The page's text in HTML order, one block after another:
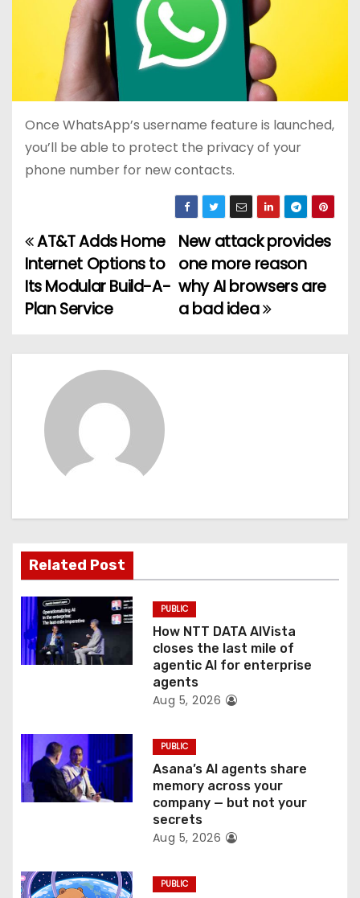
Once WhatsApp’s username feature is launched,
you’ll be able to protect the privacy of your
phone number for new contacts.
P
o
s
t
g
a
t
i
o
New attack provides
one more reason
why AI browsers are
a bad idea
AT&T Adds Home
Internet Options to
Its Modular Build-A-
Plan Service
Related Post
PUBLIC
How NTT DATA AIVista
closes the last mile of
agentic AI for enterprise
agents
Aug 5, 2026
PUBLIC
Asana’s AI agents share
memory across your
company — but not your
secrets
Aug 5, 2026
PUBLIC